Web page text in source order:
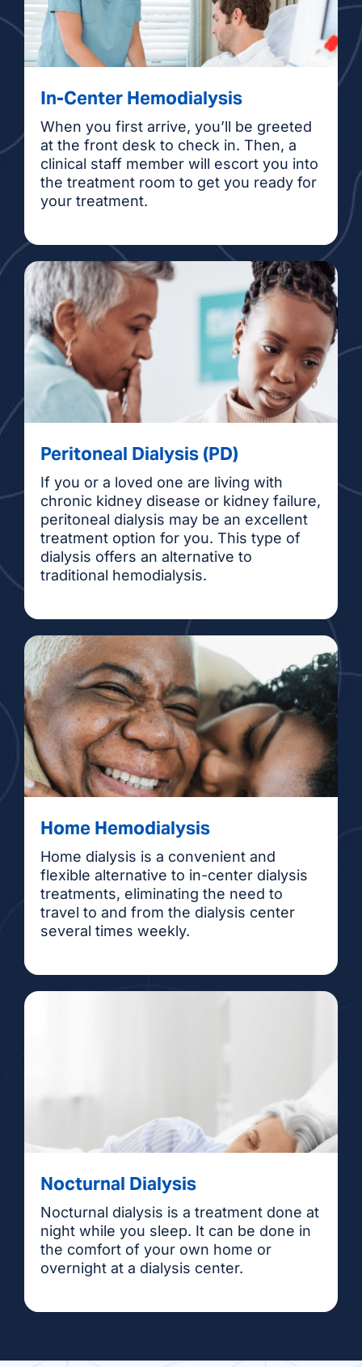
In-Center Hemodialysis
When you first arrive, you’ll be greeted
at the front desk to check in. Then, a
clinical staff member will escort you into
the treatment room to get you ready for
your treatment.
Peritoneal Dialysis (PD)
If you or a loved one are living with
chronic kidney disease or kidney failure,
peritoneal dialysis may be an excellent
treatment option for you. This type of
dialysis offers an alternative to
traditional hemodialysis.
Home Hemodialysis
Home dialysis is a convenient and
flexible alternative to in-center dialysis
treatments, eliminating the need to
travel to and from the dialysis center
several times weekly.
Nocturnal Dialysis
Nocturnal dialysis is a treatment done at
night while you sleep. It can be done in
the comfort of your own home or
overnight at a dialysis center.